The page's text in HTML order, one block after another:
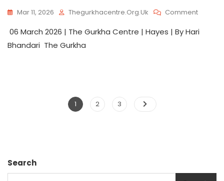
Mar 11, 2026 Thegurkhacentre.org.uk Comment
06 March 2026 | The Gurkha Centre | Hayes | By Hari
Bhandari The Gurkha
1 2 3
Search